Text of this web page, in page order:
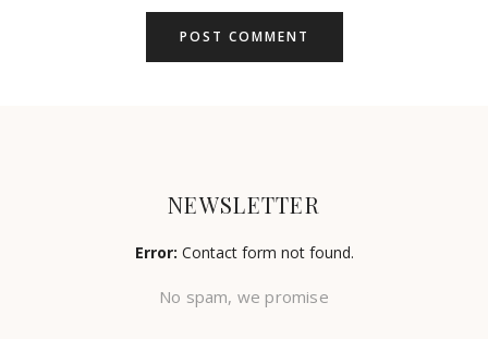
NEWSLETTER
Error: Contact form not found.
No spam, we promise